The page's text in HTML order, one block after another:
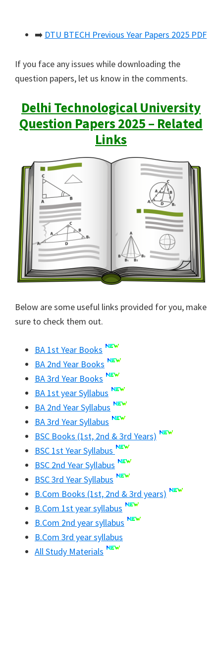
➡️ DTU BTECH Previous Year Papers 2025 PDF
If you face any issues while downloading the
question papers, let us know in the comments.
Delhi Technological University
Question Papers 2025 – Related
Links
Below are some useful links provided for you, make
sure to check them out.
BA 1st Year Books
BA 2nd Year Books
BA 3rd Year Books
BA 1st year Syllabus
BA 2nd Year Syllabus
BA 3rd Year Syllabus
BSC Books (1st, 2nd & 3rd Years)
BSC 1st Year Syllabus
BSC 2nd Year Syllabus
BSC 3rd Year Syllabus
B.Com Books (1st, 2nd & 3rd years)
B.Com 1st year syllabus
B.Com 2nd year syllabus
B.Com 3rd year syllabus
All Study Materials